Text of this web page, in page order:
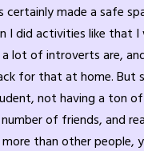
certainly made a safe
I did activities like that I
lot of introverts are,
for that at home. But
not having a ton
of friends, and
than other people,